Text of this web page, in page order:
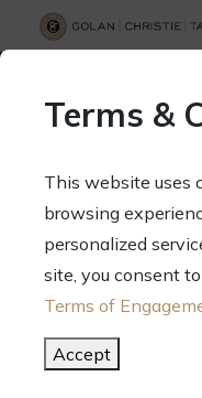
70 West Madison
Terms &
This website uses
browsing
personalized
site, you consent
Terms of
Accept
Your